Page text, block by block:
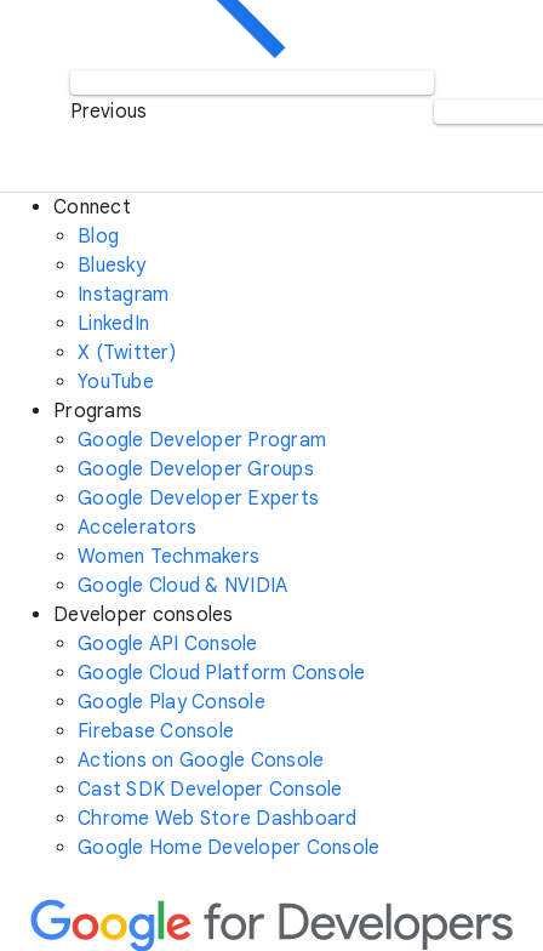
Previous
Connect
Blog
Bluesky
Instagram
LinkedIn
X (Twitter)
YouTube
Programs
Google Developer Program
Google Developer Groups
Google Developer Experts
Accelerators
Women Techmakers
Google Cloud & NVIDIA
Developer consoles
Google API Console
Google Cloud Platform Console
Google Play Console
Firebase Console
Actions on Google Console
Cast SDK Developer Console
Chrome Web Store Dashboard
Google Home Developer Console